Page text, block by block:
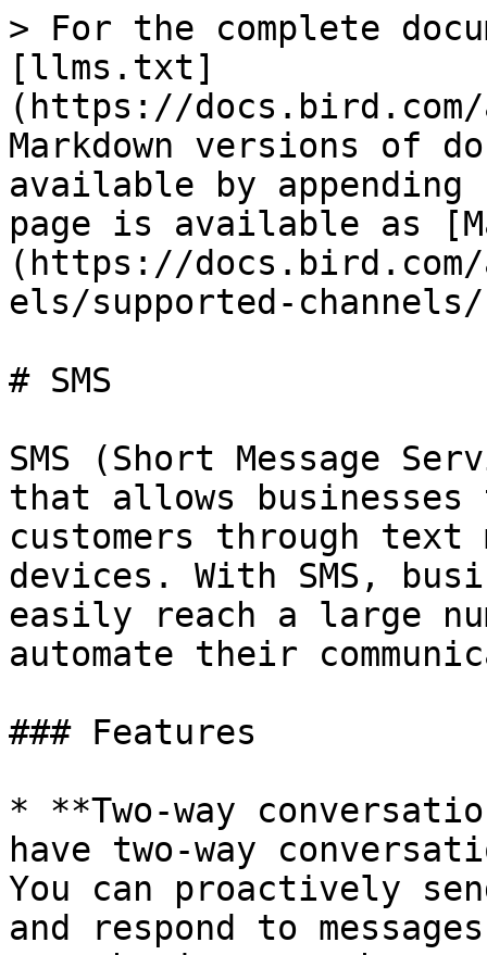
> For the complete
[llms.txt]
(https://
Markdown versions of
available by
page is available as
(https://docs.bird.com/
els/supported-channels/
# SMS
SMS (Short Message
that allows businesses
customers through text
devices. With SMS,
easily reach a large
automate their
### Features
* **Two-way
have two-way
You can proactively
and respond to